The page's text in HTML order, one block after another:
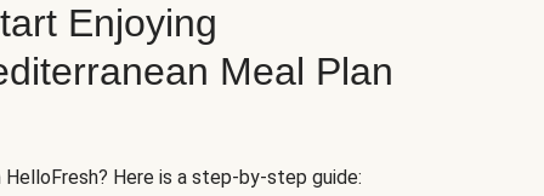
Enjoying
Meal Plan
Here is a step-by-step guide: